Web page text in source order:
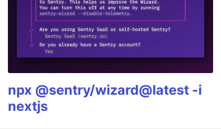
npx @sentry/wizard@latest -i
nextjs